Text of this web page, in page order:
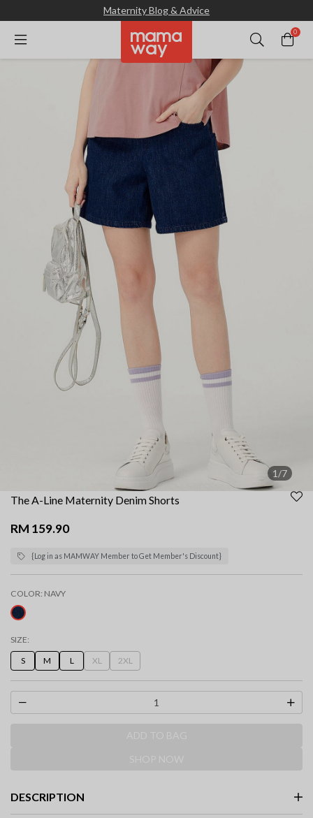
Maternity Blog & Advice
0
1/7
The A-Line Maternity Denim Shorts
RM 159.90
{Log in as MAMWAY Member to Get Member's Discount}
COLOR: NAVY
SIZE:
S M L XL 2XL
DESCRIPTION